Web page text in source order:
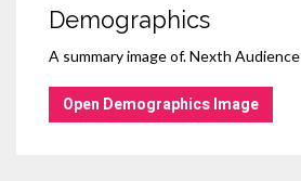
Demographics
A summary image of. Nexth Audience
Open Demographics Image